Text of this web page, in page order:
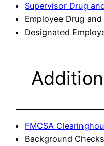
Supervisor Drug
Employee Drug
Designated
FMCSA
Background Checks